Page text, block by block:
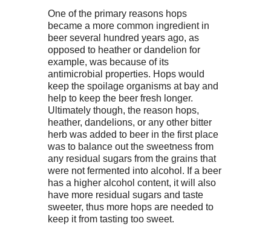
One of the primary reasons hops
became a more common ingredient in
beer several hundred years ago, as
opposed to heather or dandelion for
example, was because of its
antimicrobial properties. Hops would
keep the spoilage organisms at bay and
help to keep the beer fresh longer.
Ultimately though, the reason hops,
heather, dandelions, or any other bitter
herb was added to beer in the first place
was to balance out the sweetness from
any residual sugars from the grains that
were not fermented into alcohol. If a beer
has a higher alcohol content, it will also
have more residual sugars and taste
sweeter, thus more hops are needed to
keep it from tasting too sweet.